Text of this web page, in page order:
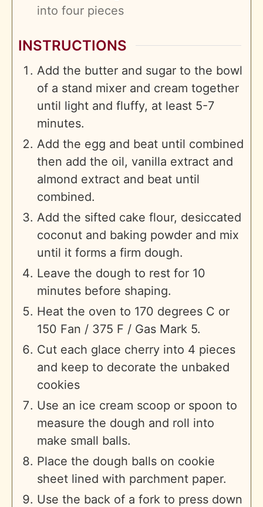
into four pieces
INSTRUCTIONS
Add the butter and sugar to the bowl
of a stand mixer and cream together
until light and fluffy, at least 5-7
minutes.
Add the egg and beat until combined
then add the oil, vanilla extract and
almond extract and beat until
combined.
Add the sifted cake flour, desiccated
coconut and baking powder and mix
until it forms a firm dough.
Leave the dough to rest for 10
minutes before shaping.
Heat the oven to 170 degrees C or
150 Fan / 375 F / Gas Mark 5.
Cut each glace cherry into 4 pieces
and keep to decorate the unbaked
cookies
Use an ice cream scoop or spoon to
measure the dough and roll into
make small balls.
Place the dough balls on cookie
sheet lined with parchment paper.
Use the back of a fork to press down